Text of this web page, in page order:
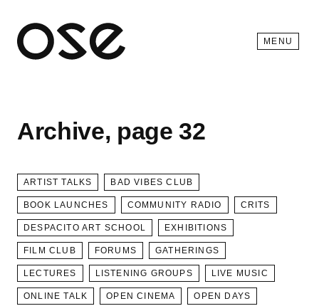
MENU
Archive, page 32
ARTIST TALKS BAD VIBES CLUB
BOOK LAUNCHES COMMUNITY RADIO CRITS
DESPACITO ART SCHOOL EXHIBITIONS
FILM CLUB FORUMS GATHERINGS
LECTURES LISTENING GROUPS LIVE MUSIC
ONLINE TALK OPEN CINEMA OPEN DAYS